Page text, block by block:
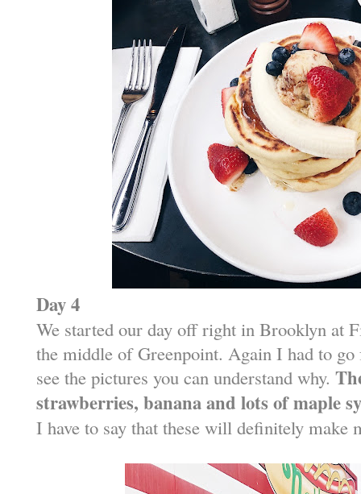
Day 4
We started our day off right in Brooklyn at
the middle of Greenpoint. Again I had to go
see the pictures you can understand why.
strawberries, banana and lots of maple
I have to say that these will definitely